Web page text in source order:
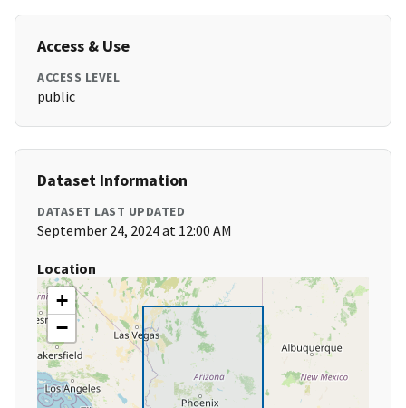
Access & Use
ACCESS LEVEL
public
Dataset Information
DATASET LAST UPDATED
September 24, 2024 at 12:00 AM
Location
+
−